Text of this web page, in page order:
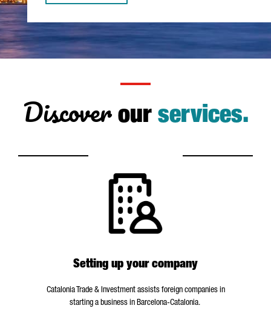
Discoverour services.
Setting up your company
Catalonia Trade & Investment assists foreign companies in
starting a business in Barcelona-Catalonia.